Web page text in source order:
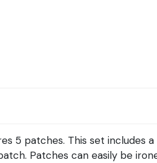
5 patches. This set includes
Patches can easily be